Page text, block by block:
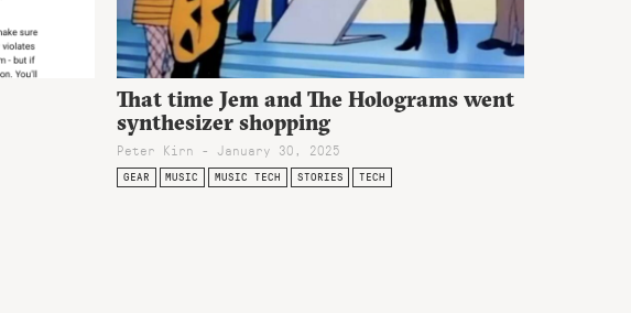
That time Jem and The Holograms went
synthesizer shopping
Peter Kirn - January 30, 2025
GEAR MUSIC MUSIC TECH STORIES TECH